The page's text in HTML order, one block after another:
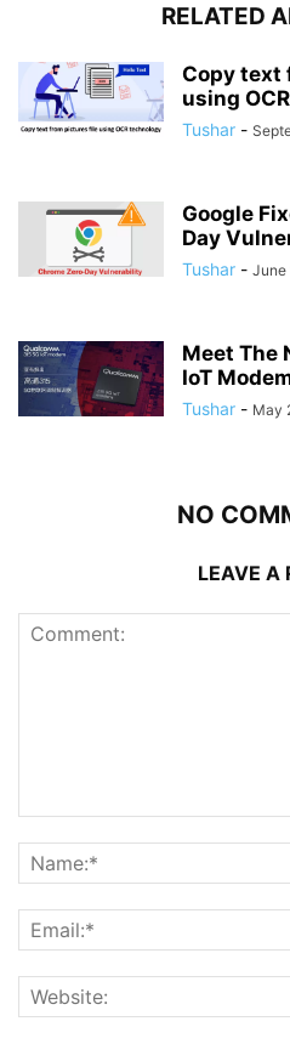
RELATED
Copy text
using
Tushar -
Google
Day
Tushar - June
Meet The
IoT
Tushar - May
NO
LEAVE A